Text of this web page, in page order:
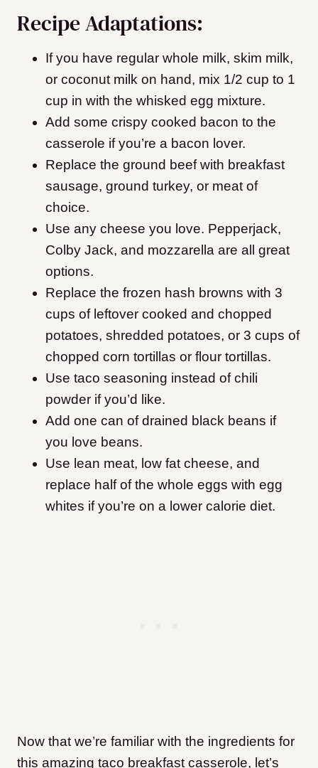
Recipe Adaptations:
If you have regular whole milk, skim milk,
or coconut milk on hand, mix 1/2 cup to 1
cup in with the whisked egg mixture.
Add some crispy cooked bacon to the
casserole if you’re a bacon lover.
Replace the ground beef with breakfast
sausage, ground turkey, or meat of
choice.
Use any cheese you love. Pepperjack,
Colby Jack, and mozzarella are all great
options.
Replace the frozen hash browns with 3
cups of leftover cooked and chopped
potatoes, shredded potatoes, or 3 cups of
chopped corn tortillas or flour tortillas.
Use taco seasoning instead of chili
powder if you’d like.
Add one can of drained black beans if
you love beans.
Use lean meat, low fat cheese, and
replace half of the whole eggs with egg
whites if you’re on a lower calorie diet.
Now that we’re familiar with the ingredients for
this amazing taco breakfast casserole, let’s